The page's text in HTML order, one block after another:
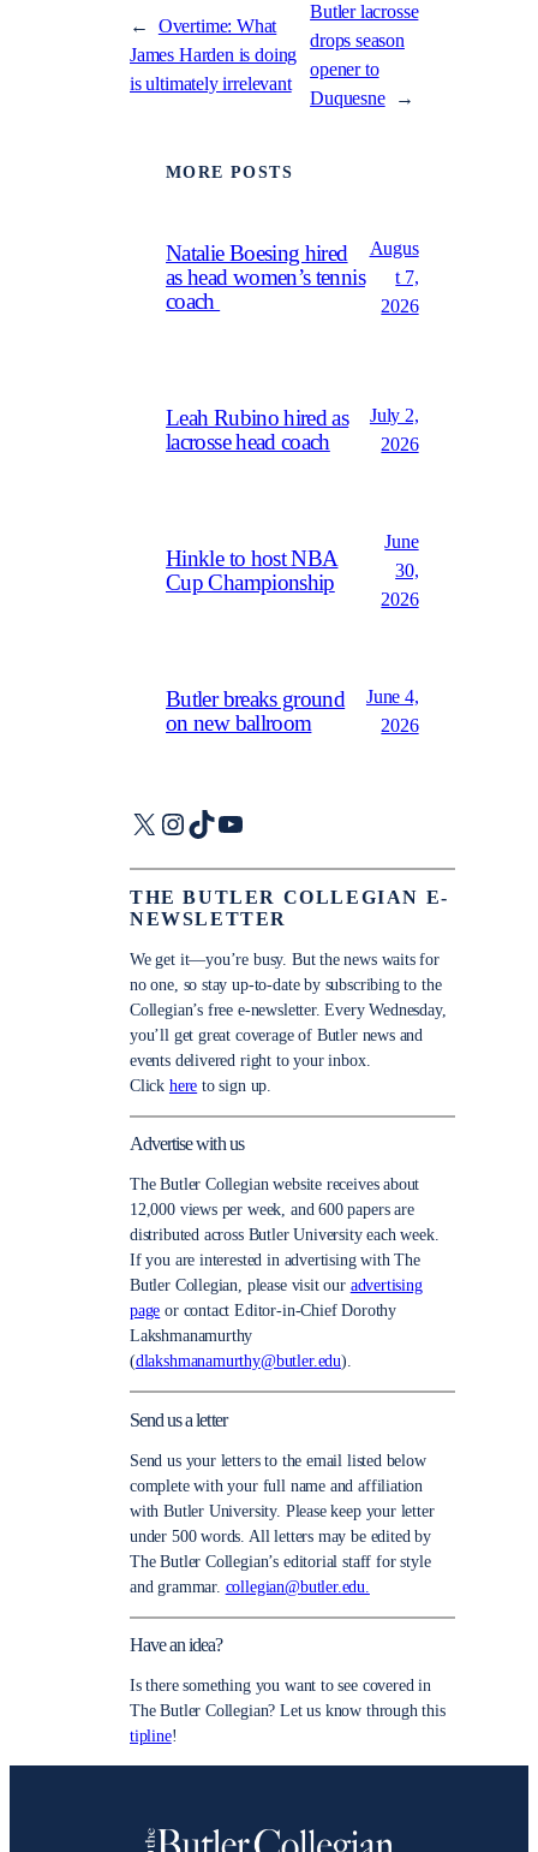
←
Overtime: What
James Harden is doing
is ultimately irrelevant
Butler lacrosse
drops season
opener to
Duquesne
→
MORE POSTS
Natalie Boesing hired
as head women’s tennis
coach
Augus
t 7,
2026
Leah Rubino hired as
lacrosse head coach
July 2,
2026
Hinkle to host NBA
Cup Championship
June
30,
2026
Butler breaks ground
on new ballroom
June 4,
2026
X Instagram
TikTokYouTube
THE BUTLER COLLEGIAN E-
NEWSLETTER
We get it—you’re busy. But the news waits for
no one, so stay up-to-date by subscribing to the
Collegian’s free e-newsletter. Every Wednesday,
you’ll get great coverage of Butler news and
events delivered right to your inbox.
Click here to sign up.
Advertise with us
The Butler Collegian website receives about
12,000 views per week, and 600 papers are
distributed across Butler University each week.
If you are interested in advertising with The
Butler Collegian, please visit our advertising
page or contact Editor-in-Chief Dorothy
Lakshmanamurthy
(dlakshmanamurthy@butler.edu).
Send us a letter
Send us your letters to the email listed below
complete with your full name and affiliation
with Butler University. Please keep your letter
under 500 words. All letters may be edited by
The Butler Collegian’s editorial staff for style
and grammar. collegian@butler.edu.
Have an idea?
Is there something you want to see covered in
The Butler Collegian? Let us know through this
tipline!